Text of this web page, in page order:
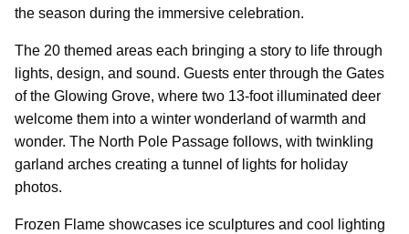
the season during the immersive celebration.
The 20 themed areas each bringing a story to life through
lights, design, and sound. Guests enter through the Gates
of the Glowing Grove, where two 13-foot illuminated deer
welcome them into a winter wonderland of warmth and
wonder. The North Pole Passage follows, with twinkling
garland arches creating a tunnel of lights for holiday
photos.
Frozen Flame showcases ice sculptures and cool lighting